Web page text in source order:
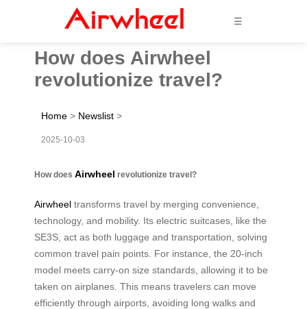
☰
How does Airwheel
revolutionize travel?
Home > Newslist >
2025-10-03
How does Airwheel revolutionize travel?
Airwheel transforms travel by merging convenience,
technology, and mobility. Its electric suitcases, like the
SE3S, act as both luggage and transportation, solving
common travel pain points. For instance, the 20-inch
model meets carry-on size standards, allowing it to be
taken on airplanes. This means travelers can move
efficiently through airports, avoiding long walks and